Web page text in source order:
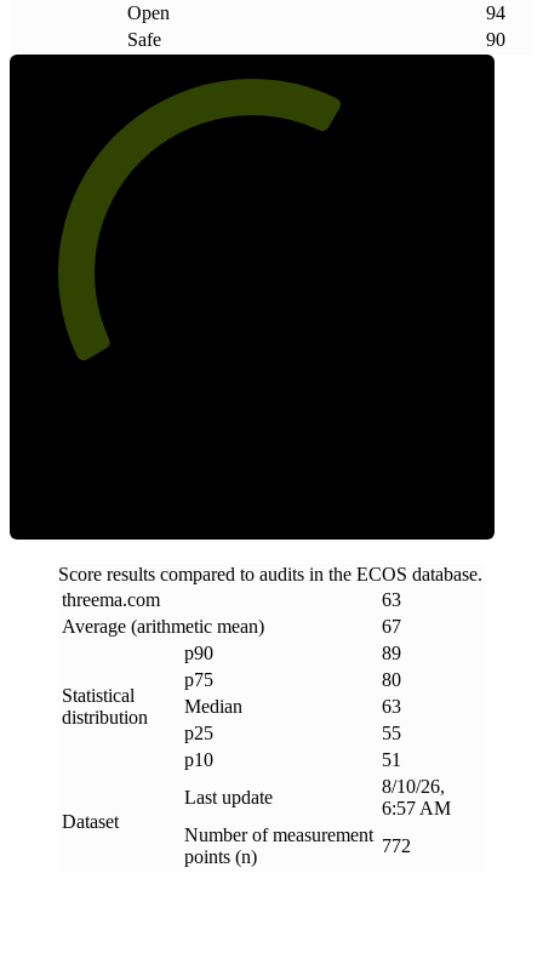
Open
94
Safe
90
Score results compared to audits in the ECOS database.
threema.com
63
Average (arithmetic mean)
67
Statistical
distribution
p90
89
p75
80
Median
63
p25
55
p10
51
Dataset
Last update
8/10/26,
6:57 AM
Number of measurement
points (n)
772